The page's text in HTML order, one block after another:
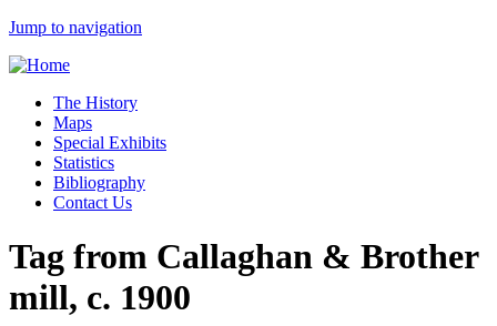
Jump to navigation
The History
Maps
Special Exhibits
Statistics
Bibliography
Contact Us
Tag from Callaghan & Brother
mill, c. 1900